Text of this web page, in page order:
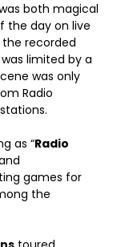
both magical
the day on live
recorded
limited by a
was only
Radio
as “Radio
games for
the